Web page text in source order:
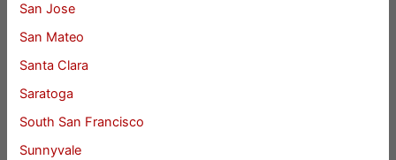
San Jose
San Mateo
Santa Clara
Saratoga
South San Francisco
Sunnyvale